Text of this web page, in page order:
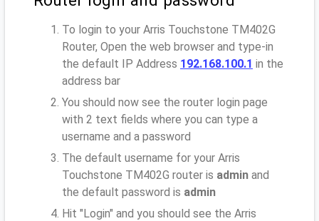
To login to your Arris Touchstone TM402G
Router, Open the web browser and type-in
the default IP Address 192.168.100.1 in the
address bar
You should now see the router login page
with 2 text fields where you can type a
username and a password
The default username for your Arris
Touchstone TM402G router is admin and
the default password is admin
Hit "Login" and you should see the Arris